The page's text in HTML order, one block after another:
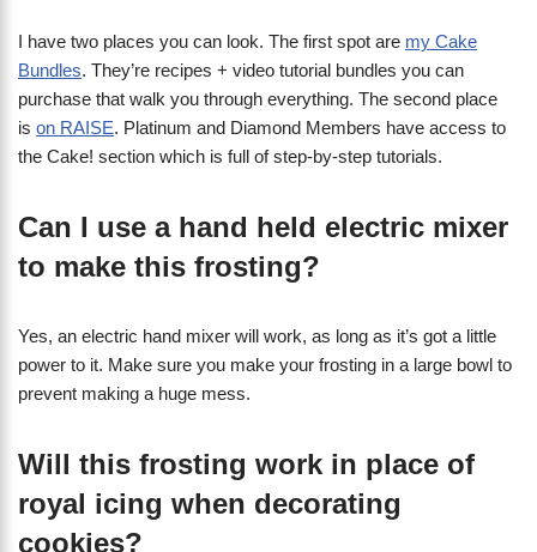
I have two places you can look. The first spot are my Cake
Bundles. They’re recipes + video tutorial bundles you can
purchase that walk you through everything. The second place
is on RAISE. Platinum and Diamond Members have access to
the Cake! section which is full of step-by-step tutorials.
Can I use a hand held electric mixer
to make this frosting?
Yes, an electric hand mixer will work, as long as it’s got a little
power to it. Make sure you make your frosting in a large bowl to
prevent making a huge mess.
Will this frosting work in place of
royal icing when decorating
cookies?